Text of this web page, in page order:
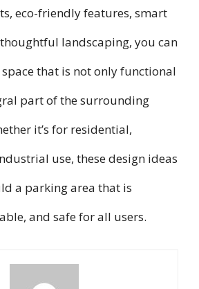
eco-friendly features, smart
landscaping, you can
that is not only functional
part of the surrounding
it’s for residential,
use, these design ideas
a parking area that is
and safe for all users.